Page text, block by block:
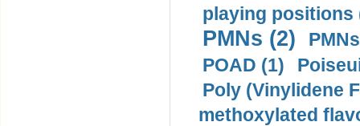
playing positions
PMNs (2)
POAD (1)
Poly (Vinylidene
methoxylated